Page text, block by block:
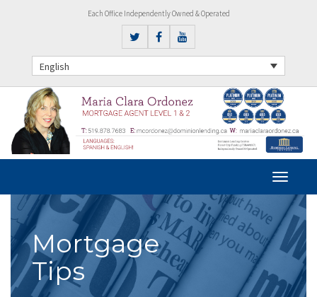
Each Office Independently Owned & Operated
English
Mortgage
Tips